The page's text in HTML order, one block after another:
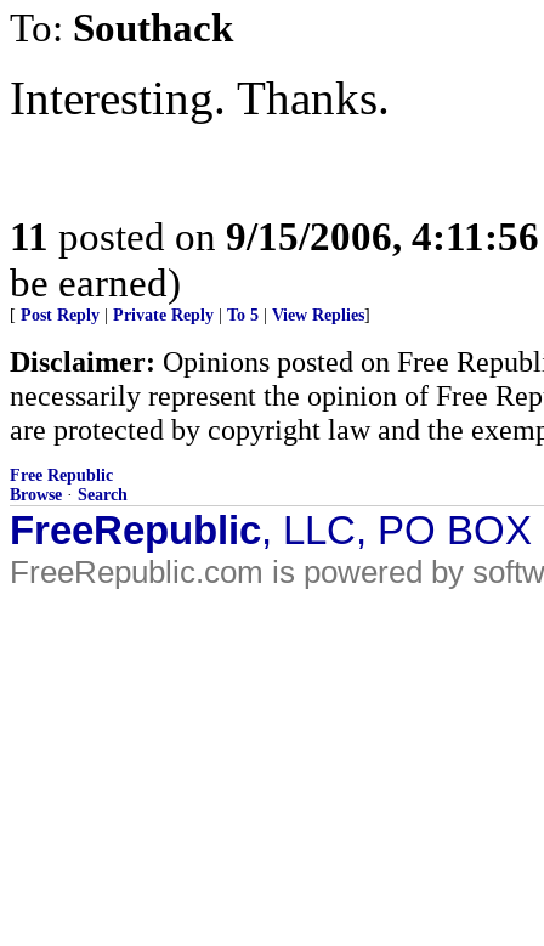
To: Southack
Interesting. Thanks.
11 posted on 9/15/2006,
be earned)
[ Post Reply Private Reply To 5 View Replies]
Disclaimer: Opinions posted on Free
necessarily represent the opinion of Free
are protected by copyright law and the
Free Republic
Browse · Search
FreeRepublic, LLC, PO
FreeRepublic.com is powered by